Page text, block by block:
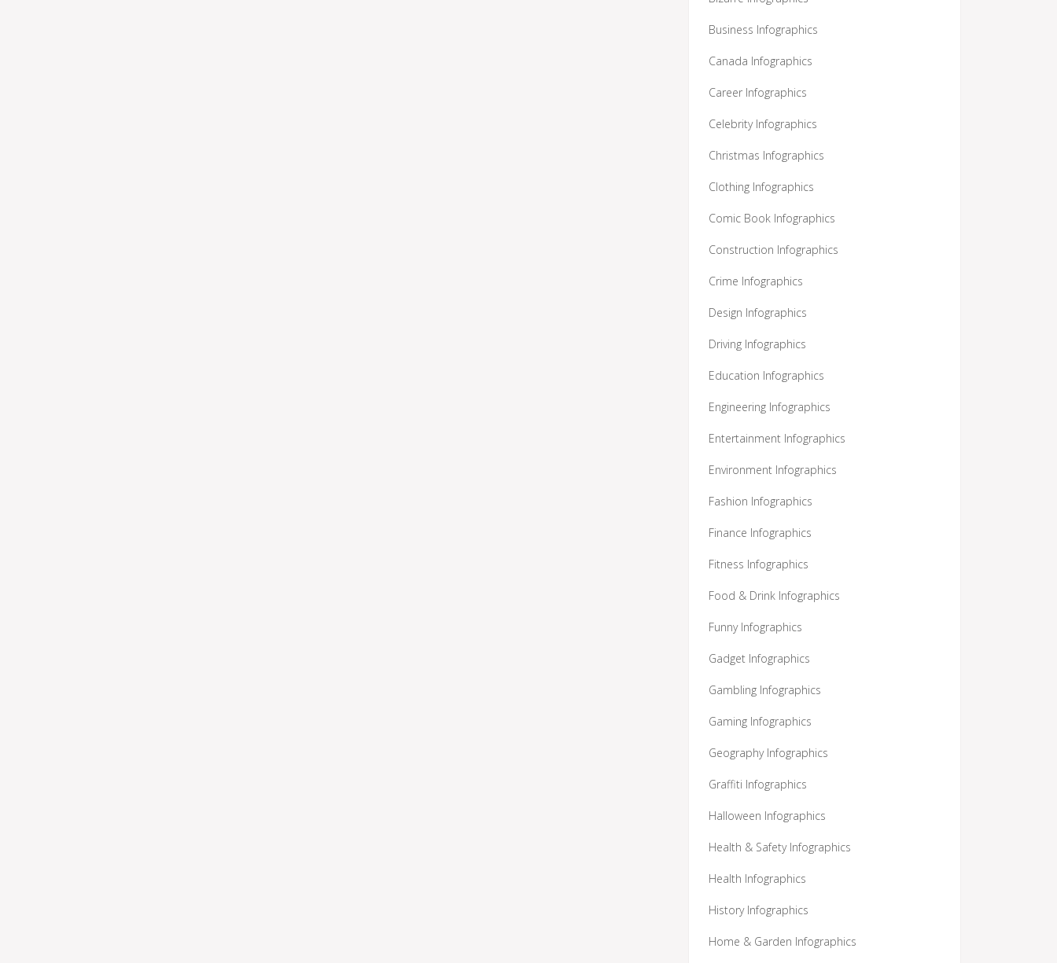
Business Infographics
Canada Infographics
Career Infographics
Celebrity Infographics
Christmas Infographics
Clothing Infographics
Comic Book Infographics
Construction Infographics
Crime Infographics
Design Infographics
Driving Infographics
Education Infographics
Engineering Infographics
Entertainment Infographics
Environment Infographics
Fashion Infographics
Finance Infographics
Fitness Infographics
Food & Drink Infographics
Funny Infographics
Gadget Infographics
Gambling Infographics
Gaming Infographics
Geography Infographics
Graffiti Infographics
Halloween Infographics
Health & Safety Infographics
Health Infographics
History Infographics
Home & Garden Infographics